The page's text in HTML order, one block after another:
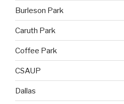
Burleson Park
Caruth Park
Coffee Park
CSAUP
Dallas